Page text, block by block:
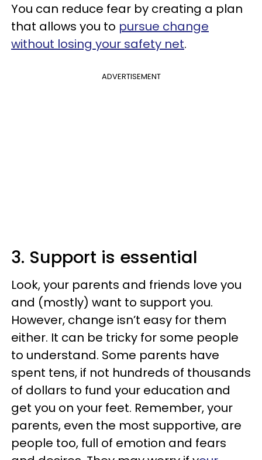
You can reduce fear by creating a plan
that allows you to pursue change
without losing your safety net.
ADVERTISEMENT
3. Support is essential
Look, your parents and friends love you
and (mostly) want to support you.
However, change isn’t easy for them
either. It can be tricky for some people
to understand. Some parents have
spent tens, if not hundreds of thousands
of dollars to fund your education and
get you on your feet. Remember, your
parents, even the most supportive, are
people too, full of emotion and fears